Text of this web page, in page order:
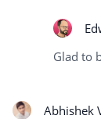
Glad to
Abhishek